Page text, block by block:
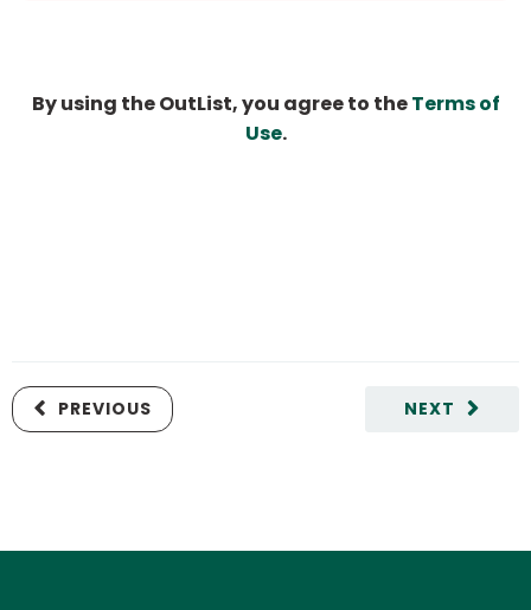
By using the OutList, you agree to theTerms of
Use.
NEXT
PREVIOUS